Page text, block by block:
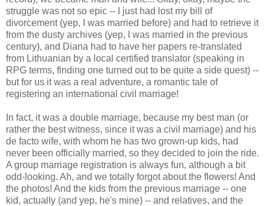
struggle was not so epic -- I just had lost my bill of
divorcement (yep, I was married before) and had to retrieve it
from the dusty archives (yep, I was married in the previous
century), and Diana had to have her papers re-translated
from Lithuanian by a local certified translator (speaking in
RPG terms, finding one turned out to be quite a side quest) --
but for us it was a real adventure, a romantic tale of
registering an international civil marriage!
In fact, it was a double marriage, because my best man (or
rather the best witness, since it was a civil marriage) and his
de facto wife, with whom he has two grown-up kids, had
never been officially married, so they decided to join the ride.
A group marriage registration is always fun, although a bit
odd-looking. Ah, and we totally forgot about the flowers! And
the photos! And the kids from the previous marriage -- one
kid, actually (and yep, he's mine) -- and relatives, and the